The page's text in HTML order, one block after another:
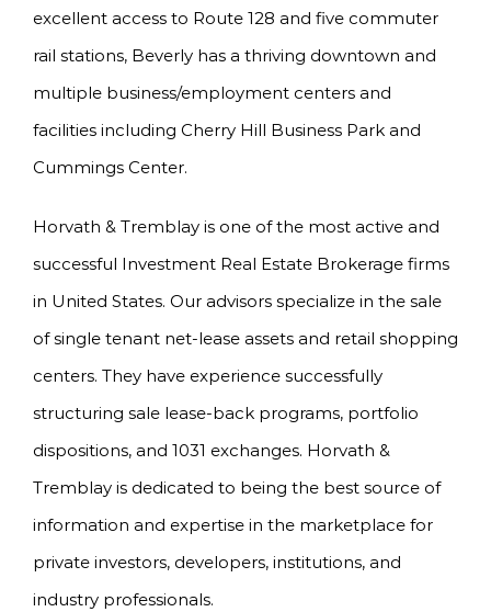
excellent access to Route 128 and five commuter
rail stations, Beverly has a thriving downtown and
multiple business/employment centers and
facilities including Cherry Hill Business Park and
Cummings Center.
Horvath & Tremblay is one of the most active and
successful Investment Real Estate Brokerage firms
in United States. Our advisors specialize in the sale
of single tenant net-lease assets and retail shopping
centers. They have experience successfully
structuring sale lease-back programs, portfolio
dispositions, and 1031 exchanges. Horvath &
Tremblay is dedicated to being the best source of
information and expertise in the marketplace for
private investors, developers, institutions, and
industry professionals.